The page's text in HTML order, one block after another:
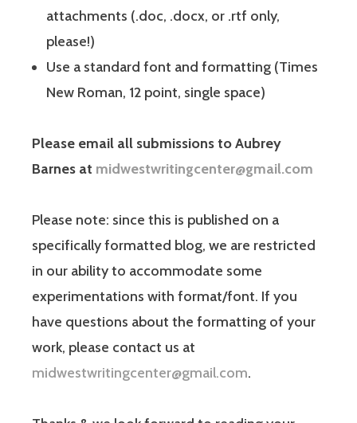
attachments (.doc, .docx, or .rtf only,
please!)
Use a standard font and formatting (Times
New Roman, 12 point, single space)
Please email all submissions to Aubrey
Barnes at midwestwritingcenter@gmail.com
Please note: since this is published on a
specifically formatted blog, we are restricted
in our ability to accommodate some
experimentations with format/font. If you
have questions about the formatting of your
work, please contact us at
midwestwritingcenter@gmail.com.